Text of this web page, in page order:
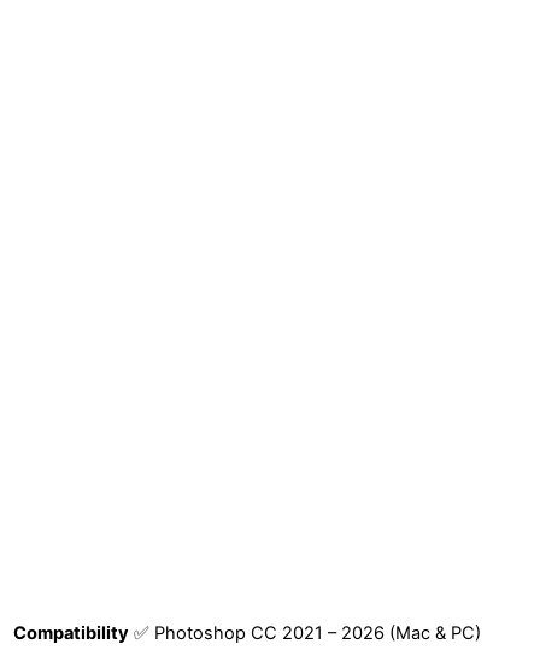
Compatibility ✅ Photoshop CC 2021 – 2026 (Mac & PC)